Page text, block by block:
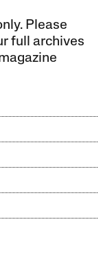
Please
full archives